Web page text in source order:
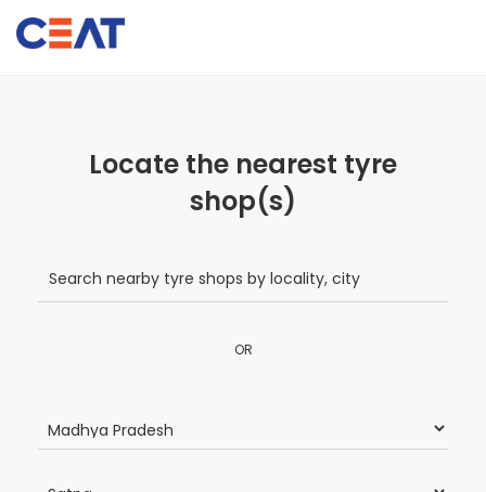
Locate the nearest tyre
shop(s)
OR